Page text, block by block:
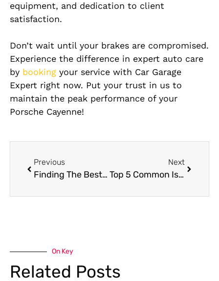
equipment, and dedication to client
satisfaction.
Don’t wait until your brakes are compromised.
Experience the difference in expert auto care
by booking your service with Car Garage
Expert right now. Put your trust in us to
maintain the peak performance of your
Porsche Cayenne!
Previous
Finding The Best Porsche Macan Car Service Center for Repairs In Dubai
Next
Top 5 Common Issues Regarding Audi Q7 Car Repairs
On Key
Related Posts